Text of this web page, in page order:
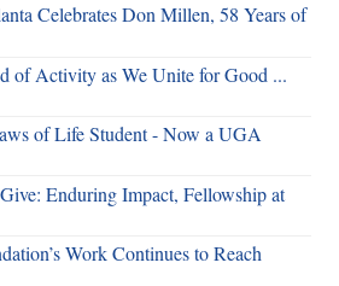
Celebrates Don Millen, 58 Years of
of Activity as We Unite for Good ...
of Life Student - Now a UGA
Enduring Impact, Fellowship at
Work Continues to Reach